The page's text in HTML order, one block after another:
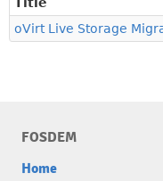
oVirt Live Storage
FOSDEM
Home